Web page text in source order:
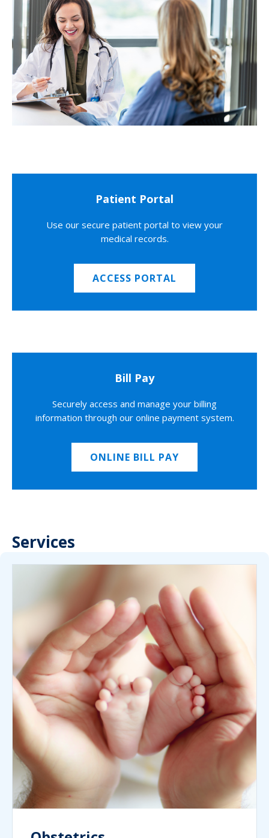
Patient Portal
Use our secure patient portal to view your
medical records.
ACCESS PORTAL
Bill Pay
Securely access and manage your billing
information through our online payment system.
ONLINE BILL PAY
Services